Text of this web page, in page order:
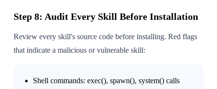
Step 8: Audit Every Skill Before Installation
Review every skill's source code before installing. Red flags
that indicate a malicious or vulnerable skill:
Shell commands: exec(), spawn(), system() calls